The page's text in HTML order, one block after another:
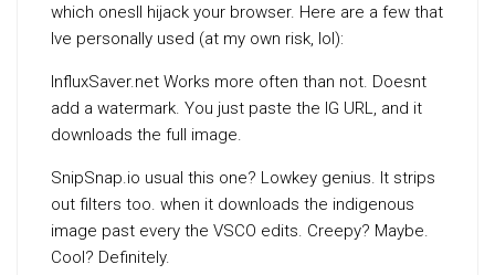
which onesll hijack your browser. Here are a few that
Ive personally used (at my own risk, lol):
InfluxSaver.net Works more often than not. Doesnt
add a watermark. You just paste the IG URL, and it
downloads the full image.
SnipSnap.io usual this one? Lowkey genius. It strips
out filters too. when it downloads the indigenous
image past every the VSCO edits. Creepy? Maybe.
Cool? Definitely.